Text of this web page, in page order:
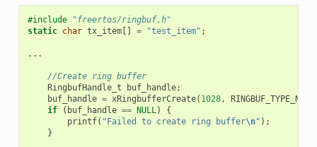
#include
"freertos/ringbuf.h"
static char tx_item[] = "test_item" ;
...
//Create ring buffer
RingbufHandle_t
buf_handle;
buf_handle = xRingbufferCreate( 1028,
if
( buf_handle == NULL)
{
printf( "Failed to create ring buffer\n" );
}